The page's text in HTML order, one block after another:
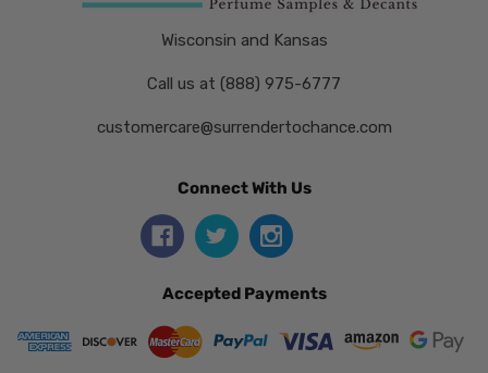
Wisconsin and Kansas
Call us at (888) 975-6777
customercare@surrendertochance.com
Connect With Us
Accepted Payments